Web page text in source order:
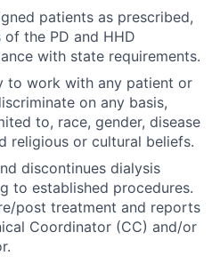
patients as prescribed,
the PD and HHD
with state requirements.
to work with any patient or
on any basis,
to, race, gender, disease
religious or cultural beliefs.
discontinues dialysis
to established procedures.
post treatment and reports
Coordinator (CC) and/or